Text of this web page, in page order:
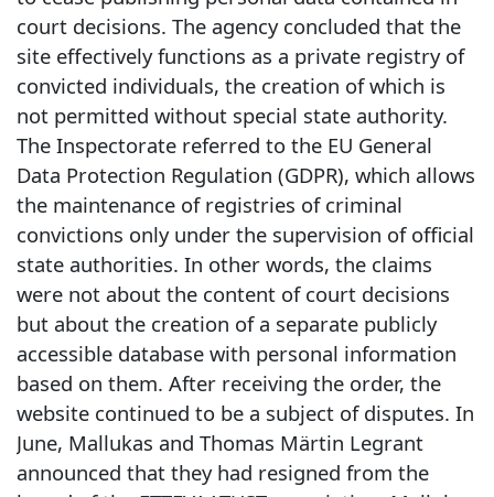
court decisions. The agency concluded that the
site effectively functions as a private registry of
convicted individuals, the creation of which is
not permitted without special state authority.
The Inspectorate referred to the EU General
Data Protection Regulation (GDPR), which allows
the maintenance of registries of criminal
convictions only under the supervision of official
state authorities. In other words, the claims
were not about the content of court decisions
but about the creation of a separate publicly
accessible database with personal information
based on them. After receiving the order, the
website continued to be a subject of disputes. In
June, Mallukas and Thomas Märtin Legrant
announced that they had resigned from the